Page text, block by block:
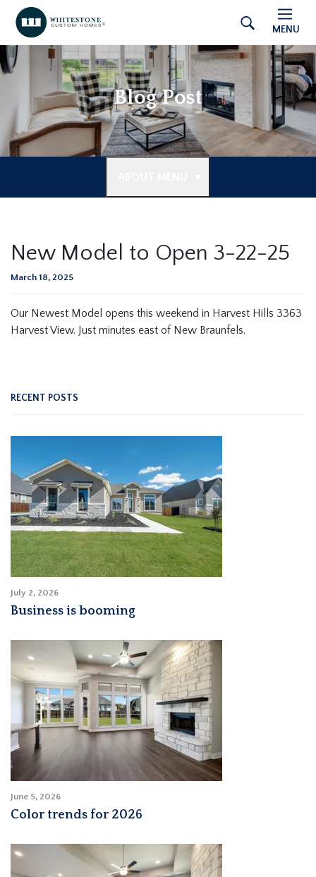
MENU
Blog Post
New Model to Open 3-22-25
March 18, 2025
Our Newest Model opens this weekend in Harvest Hills 3363
Harvest View. Just minutes east of New Braunfels.
RECENT POSTS
July 2, 2026
Business is booming
June 5, 2026
Color trends for 2026